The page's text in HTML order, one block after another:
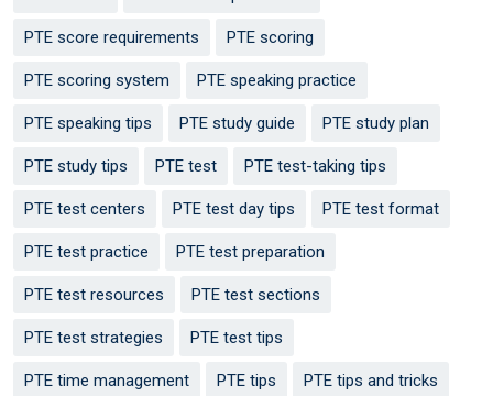
PTE score requirements PTE scoring
PTE scoring system PTE speaking practice
PTE speaking tips PTE study guide PTE study plan
PTE study tips PTE test PTE test-taking tips
PTE test centers PTE test day tips PTE test format
PTE test practice PTE test preparation
PTE test resources PTE test sections
PTE test strategies PTE test tips
PTE time management PTE tips PTE tips and tricks